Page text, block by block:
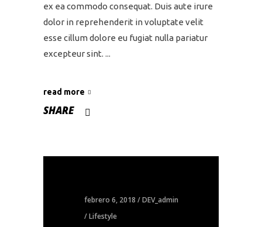
ex ea commodo consequat. Duis aute irure
dolor in reprehenderit in voluptate velit
esse cillum dolore eu fugiat nulla pariatur
excepteur sint.
read more
SHARE
febrero 6, 2018
DEV_admin
Lifestyle